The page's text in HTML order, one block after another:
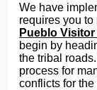
We have
requires you
Pueblo
begin by
the tribal
process for
conflicts for